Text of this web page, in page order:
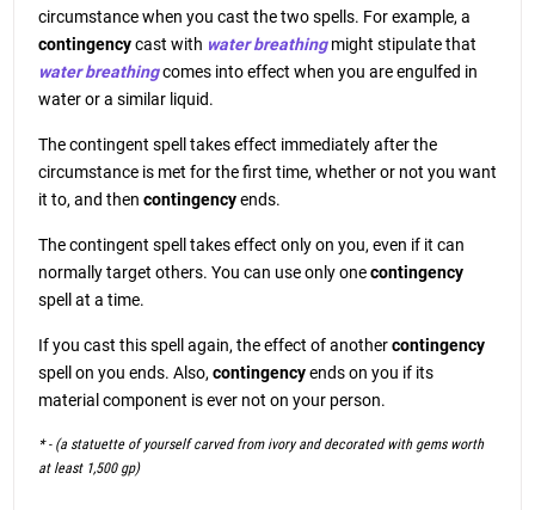
circumstance when you cast the two spells. For example, a
contingencycast with water breathingmight stipulate that
water breathingcomes into effect when you are engulfed in
water or a similar liquid.
The contingent spell takes effect immediately after the
circumstance is met for the first time, whether or not you want
it to, and then contingencyends.
The contingent spell takes effect only on you, even if it can
normally target others. You can use only onecontingency
spell at a time.
If you cast this spell again, the effect of anothercontingency
spell on you ends. Also, contingencyends on you if its
material component is ever not on your person.
* - (a statuette of yourself carved from ivory and decorated with gems worth
at least 1,500 gp)